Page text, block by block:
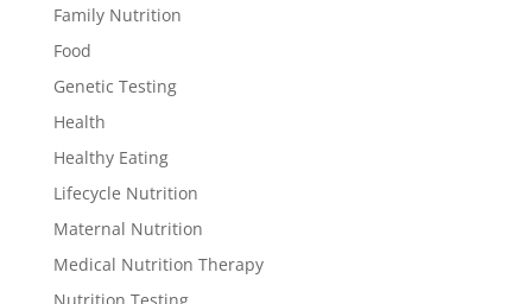
Family Nutrition
Food
Genetic Testing
Health
Healthy Eating
Lifecycle Nutrition
Maternal Nutrition
Medical Nutrition Therapy